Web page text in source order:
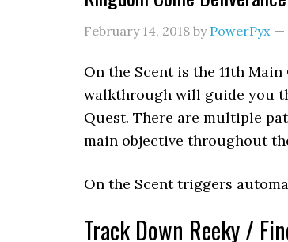
February 14, 2018 by PowerPyx
On the Scent is the 11th
walkthrough will guide you
Quest. There are multiple
main objective throughout
On the Scent triggers
Track Down Reeky /